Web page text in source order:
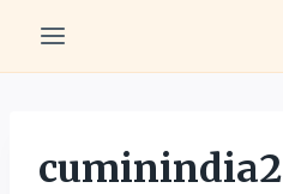
content
cuminindia2